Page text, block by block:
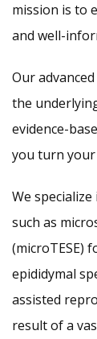
mission is to
and well-
Our
the
evidence-
you turn
We
such as
(microTESE)
epididymal
assisted
result of a